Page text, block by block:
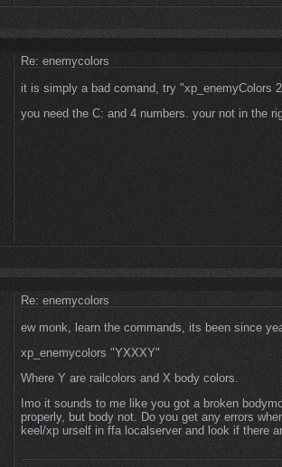
Re: enemycolors
it is simply a bad comand, try "xp_enemyColors
you need the C: and 4 numbers. your not in the
Re: enemycolors
ew monk, learn the commands, its been since
xp_enemycolors "YXXXY"
Where Y are railcolors and X body colors.
Imo it sounds to me like you got a broken
properly, but body not. Do you get any errors
keel/xp urself in ffa localserver and look if there